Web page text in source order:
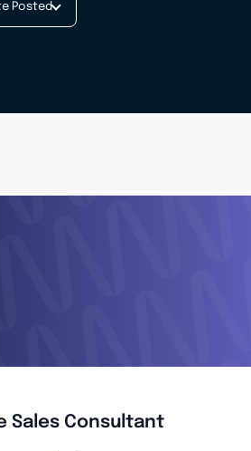
Posted
Sales Consultant